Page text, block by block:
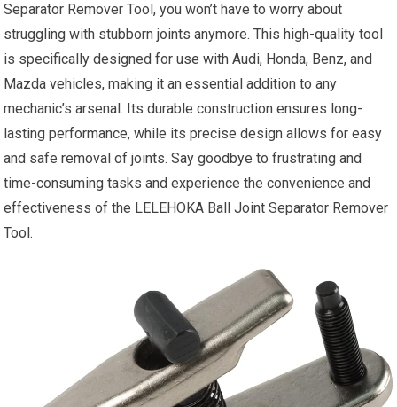
Separator Remover Tool, you won’t have to worry about
struggling with stubborn joints anymore. This high-quality tool
is specifically designed for use with Audi, Honda, Benz, and
Mazda vehicles, making it an essential addition to any
mechanic’s arsenal. Its durable construction ensures long-
lasting performance, while its precise design allows for easy
and safe removal of joints. Say goodbye to frustrating and
time-consuming tasks and experience the convenience and
effectiveness of the LELEHOKA Ball Joint Separator Remover
Tool.